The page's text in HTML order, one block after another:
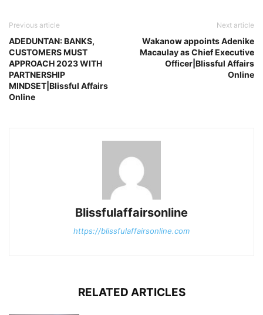
Previous article
ADEDUNTAN: BANKS,
CUSTOMERS MUST
APPROACH 2023 WITH
PARTNERSHIP
MINDSET|Blissful Affairs
Online
Next article
Wakanow appoints Adenike
Macaulay as Chief Executive
Officer|Blissful Affairs
Online
Blissfulaffairsonline
https://blissfulaffairsonline.com
RELATED ARTICLES